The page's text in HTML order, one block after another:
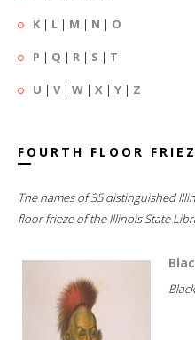
K | L | M | N | O
P | Q | R | S | T
U | V| W | X | Y | Z
FOURTH FLOOR
The names of 35 distinguished
floor frieze of the Illinois State